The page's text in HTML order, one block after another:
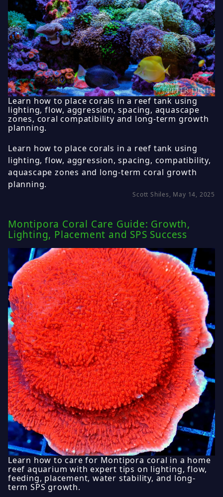
Learn how to place corals in a reef tank using
lighting, flow, aggression, spacing, aquascape
zones, coral compatibility and long-term growth
planning.
Learn how to place corals in a reef tank using
lighting, flow, aggression, spacing, compatibility,
aquascape zones and long-term coral growth
planning.
Scott Shiles, May 14, 2025
Montipora Coral Care Guide: Growth,
Lighting, Placement and SPS Success
Learn how to care for Montipora coral in a home
reef aquarium with expert tips on lighting, flow,
feeding, placement, water stability, and long-
term SPS growth.